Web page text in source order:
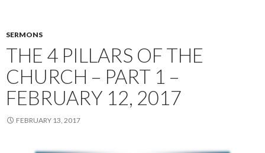
SERMONS
THE 4 PILLARS OF THE
CHURCH – PART 1 –
FEBRUARY 12, 2017
FEBRUARY 13, 2017